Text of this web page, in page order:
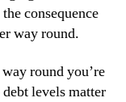
consequence
way round.
round you’re
levels matter